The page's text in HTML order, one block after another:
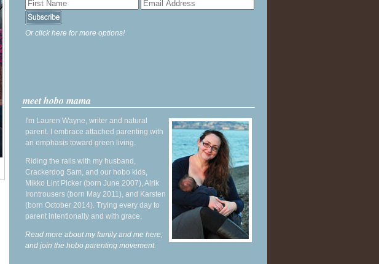
Or click here for more options!
meet hobo mama
I'm Lauren Wayne, writer and natural
parent. I embrace attached parenting with
an emphasis toward green living.
Riding the rails with my husband,
Crackerdog Sam, and our hobo kids,
Mikko Lint Picker (born June 2007), Alrik
Irontrousers (born May 2011), and Karsten
(born October 2014). Trying every day to
parent intentionally and with grace.
Read more about my family and me here,
and join the hobo parenting movement.